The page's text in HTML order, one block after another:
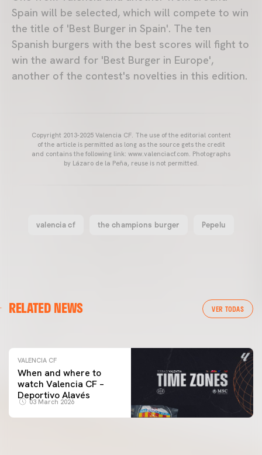
Spain will be selected, which will compete to win
the title of 'Best Burger in Spain'. The ten
Spanish burgers with the best scores will fight to
win the award for 'Best Burger in Europe',
another of the contest's novelties in this edition.
Copyright 2013-2025 Valencia CF. The use of the editorial content
of the article is permitted as long as the source gets the credit
and contains the following link: www.valenciacf.com. Photographs
by Lázaro de la Peña, reuse is not permitted.
valencia cf the champions burger Pepelu
RELATED NEWS VER TODAS
VALENCIA CF TRAINING SESSION 04/03/26
VALENCIA CF
When and where to
watch Valencia CF –
Deportivo Alavés
03 March 2026